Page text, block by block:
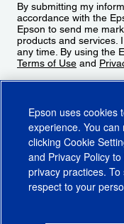
By submitting my
accordance with the
Epson to send me
products and services.
any time. By using the
Terms of Use and
Epson uses cookies
experience. You
clicking Cookie
and Privacy Policy to
privacy practices.
respect to your